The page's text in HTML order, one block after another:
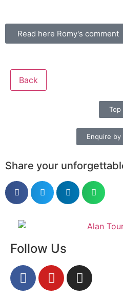
Read here Romy's comment
Back
Top
Enquire by
Share your
Follow Us